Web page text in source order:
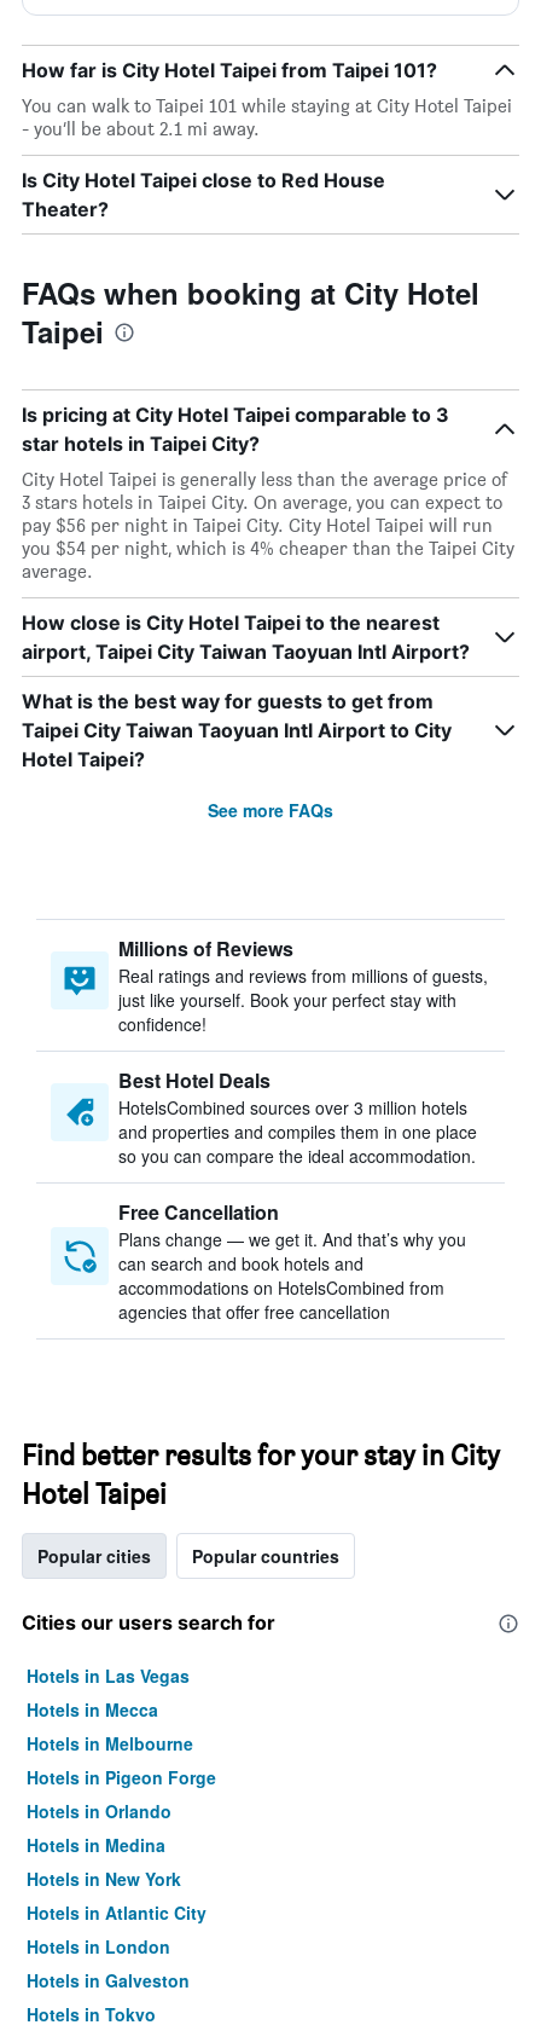
How far is City Hotel Taipei from Taipei 101?
You can walk to Taipei 101 while staying at City Hotel Taipei
- you’ll be about 2.1 mi away.
Is City Hotel Taipei close to Red House
Theater?
FAQs when booking at City Hotel
Taipei
Is pricing at City Hotel Taipei comparable to 3
star hotels in Taipei City?
City Hotel Taipei is generally less than the average price of
3 stars hotels in Taipei City. On average, you can expect to
pay $56 per night in Taipei City. City Hotel Taipei will run
you $54 per night, which is 4% cheaper than the Taipei City
average.
How close is City Hotel Taipei to the nearest
airport, Taipei City Taiwan Taoyuan Intl Airport?
What is the best way for guests to get from
Taipei City Taiwan Taoyuan Intl Airport to City
Hotel Taipei?
See more FAQs
Millions of Reviews
Real ratings and reviews from millions of guests,
just like yourself. Book your perfect stay with
confidence!
Best Hotel Deals
HotelsCombined sources over 3 million hotels
and properties and compiles them in one place
so you can compare the ideal accommodation.
Free Cancellation
Plans change — we get it. And that’s why you
can search and book hotels and
accommodations on HotelsCombined from
agencies that offer free cancellation
Find better results for your stay in City
Hotel Taipei
Popular cities Popular countries
Cities our users search for
Hotels in Las Vegas
Hotels in Mecca
Hotels in Melbourne
Hotels in Pigeon Forge
Hotels in Orlando
Hotels in Medina
Hotels in New York
Hotels in Atlantic City
Hotels in London
Hotels in Galveston
Hotels in Tokyo